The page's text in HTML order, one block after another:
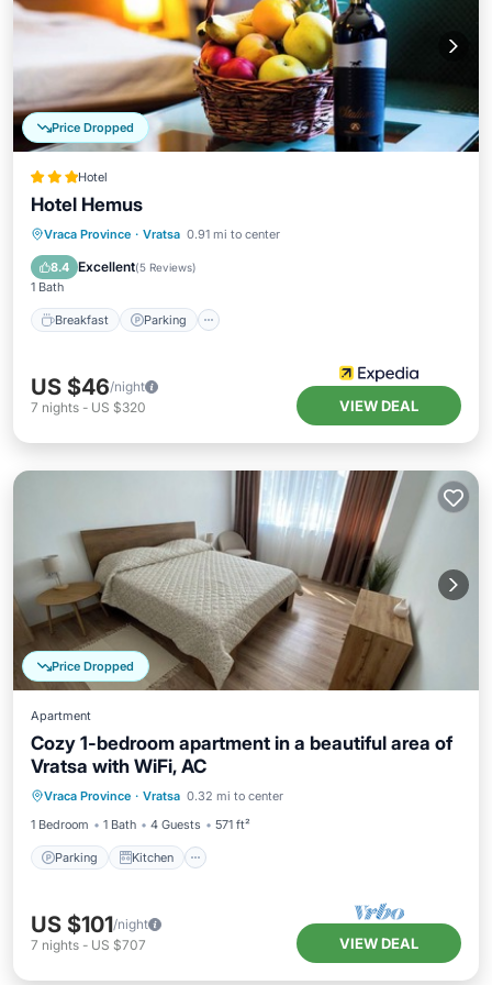
Price Dropped
Hotel
Hotel Hemus
Vraca Province · Vratsa 0.91 mi to center
8.4 Excellent(5 Reviews)
1 Bath
Breakfast Parking
Breakfast
US $46/night
7 nights - US $320 VIEW DEAL
Price Dropped
Apartment
Cozy 1-bedroom apartment in a beautiful area of
Vratsa with WiFi, AC
Vraca Province · Vratsa 0.32 mi to center
1 Bedroom
1 Bath 4 Guests 571 ft²
Parking Kitchen
Parking Kitchen
Internet
US $101/night
7 nights - US $707 VIEW DEAL